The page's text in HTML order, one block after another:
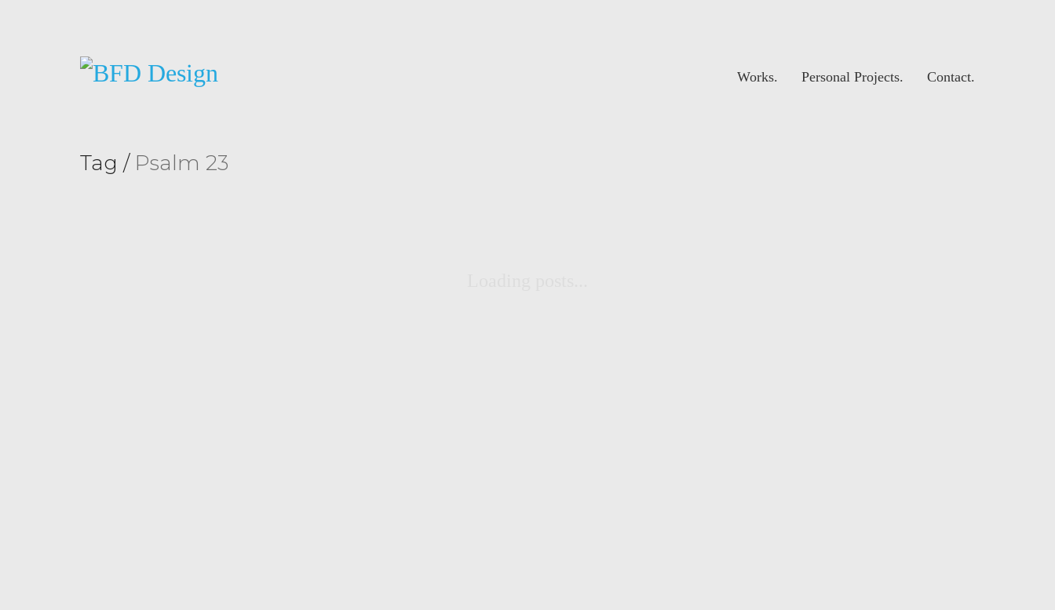
Works. Personal Projects. Contact.
Tag / Psalm 23